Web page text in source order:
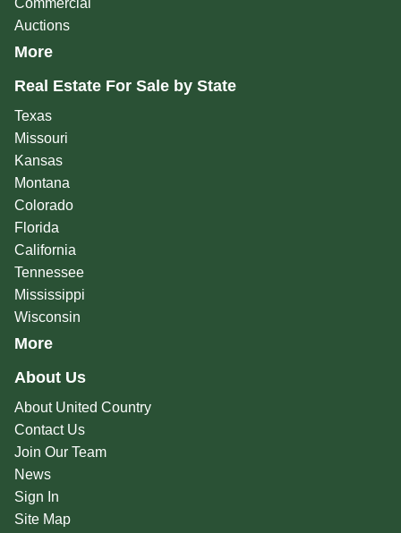
Commercial
Auctions
More
Real Estate For Sale by State
Texas
Missouri
Kansas
Montana
Colorado
Florida
California
Tennessee
Mississippi
Wisconsin
More
About Us
About United Country
Contact Us
Join Our Team
News
Sign In
Site Map